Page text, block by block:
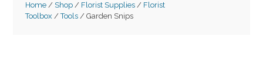
Home/ Shop/ Florist Supplies/ Florist
Toolbox /Tools/ Garden Snips